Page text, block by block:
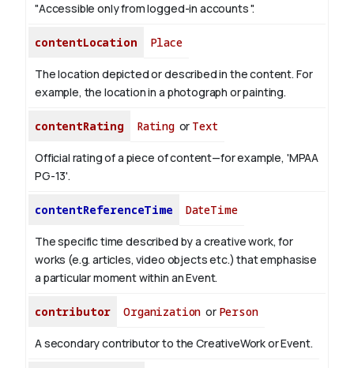
"Accessible only from logged-in accounts ".
contentLocation Place
The location depicted or described in the content. For
example, the location in a photograph or painting.
contentRating Ratingor Text
Official rating of a piece of content—for example, 'MPAA
PG-13'.
contentReferenceTime DateTime
The specific time described by a creative work, for
works (e.g. articles, video objects etc.) that emphasise
a particular moment within an Event.
contributor Organization or Person
A secondary contributor to the CreativeWork or Event.